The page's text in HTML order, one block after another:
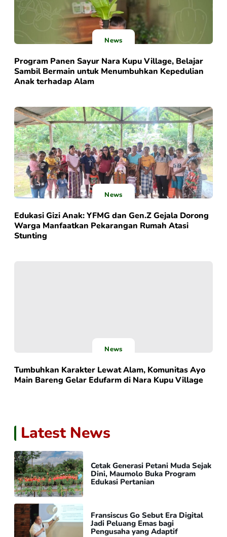
News
Program Panen Sayur Nara Kupu Village, Belajar
Sambil Bermain untuk Menumbuhkan Kepedulian
Anak terhadap Alam
News
Edukasi Gizi Anak: YFMG dan Gen.Z Gejala Dorong
Warga Manfaatkan Pekarangan Rumah Atasi
Stunting
News
Tumbuhkan Karakter Lewat Alam, Komunitas Ayo
Main Bareng Gelar Edufarm di Nara Kupu Village
Latest News
Cetak Generasi Petani Muda Sejak
Dini, Maumolo Buka Program
Edukasi Pertanian
Fransiscus Go Sebut Era Digital
Jadi Peluang Emas bagi
Pengusaha yang Adaptif